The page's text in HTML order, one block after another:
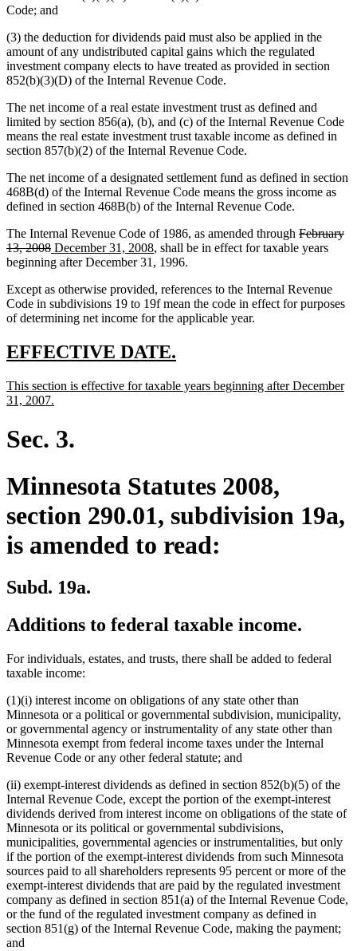
Code; and
(3) the deduction for dividends paid must also be applied in the
amount of any undistributed capital gains which the regulated
investment company elects to have treated as provided in section
852(b)(3)(D) of the Internal Revenue Code.
The net income of a real estate investment trust as defined and
limited by section 856(a), (b), and (c) of the Internal Revenue Code
means the real estate investment trust taxable income as defined in
section 857(b)(2) of the Internal Revenue Code.
The net income of a designated settlement fund as defined in section
468B(d) of the Internal Revenue Code means the gross income as
defined in section 468B(b) of the Internal Revenue Code.
The Internal Revenue Code of 1986, as amended through deleted
text
February
13, 2008deleted
text
new
text
December 31, 2008new
text
, shall be in effect for taxable years
beginning after December 31, 1996.
Except as otherwise provided, references to the Internal Revenue
Code in subdivisions 19 to 19f mean the code in effect for purposes
of determining net income for the applicable year.
new
begin
EFFECTIVE DATE.
end
new
text
This section is effective for taxable years beginning after December
31, 2007.
end
Sec. 3.
Minnesota Statutes 2008,
section 290.01, subdivision 19a,
is amended to read:
Subd. 19a.
Additions to federal taxable income.
For individuals, estates, and trusts, there shall be added to federal
taxable income:
(1)(i) interest income on obligations of any state other than
Minnesota or a political or governmental subdivision, municipality,
or governmental agency or instrumentality of any state other than
Minnesota exempt from federal income taxes under the Internal
Revenue Code or any other federal statute; and
(ii) exempt-interest dividends as defined in section 852(b)(5) of the
Internal Revenue Code, except the portion of the exempt-interest
dividends derived from interest income on obligations of the state of
Minnesota or its political or governmental subdivisions,
municipalities, governmental agencies or instrumentalities, but only
if the portion of the exempt-interest dividends from such Minnesota
sources paid to all shareholders represents 95 percent or more of the
exempt-interest dividends that are paid by the regulated investment
company as defined in section 851(a) of the Internal Revenue Code,
or the fund of the regulated investment company as defined in
section 851(g) of the Internal Revenue Code, making the payment;
and